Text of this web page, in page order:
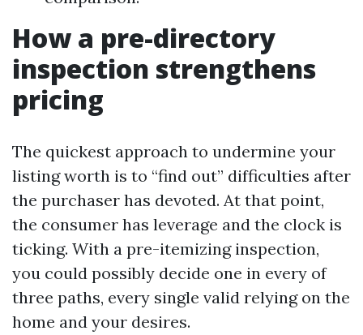
How a pre-directory
inspection strengthens
pricing
The quickest approach to undermine your
listing worth is to “find out” difficulties after
the purchaser has devoted. At that point,
the consumer has leverage and the clock is
ticking. With a pre-itemizing inspection,
you could possibly decide one in every of
three paths, every single valid relying on the
home and your desires.